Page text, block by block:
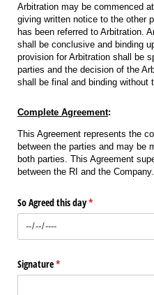
Arbitration may be commenced
giving written notice to the other
has been referred to Arbitration.
shall be conclusive and binding
provision for Arbitration shall be
parties and the decision of the
shall be final and binding without
Complete Agreement:
This Agreement represents the
between the parties and may be
both parties. This Agreement
between the RI and the Company.
So Agreed this day*
(required)
Signature*
(required)